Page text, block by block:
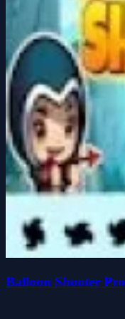
Balloon Shooter Pro